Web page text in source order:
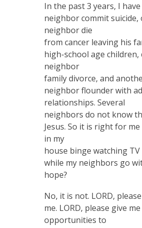
In the past 3 years, I
neighbor commit suicide,
neighbor die
from cancer leaving his
high-school age children,
neighbor
family divorce, and
neighbor flounder with
relationships. Several
neighbors do not know
Jesus. So it is right for
in my
house binge watching TV
while my neighbors go
hope?
No, it is not. LORD,
me. LORD, please give me
opportunities to